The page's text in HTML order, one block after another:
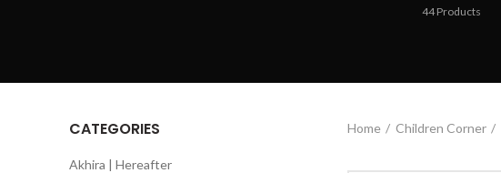
44Products
Home Children Corner
CATEGORIES
Akhira | Hereafter